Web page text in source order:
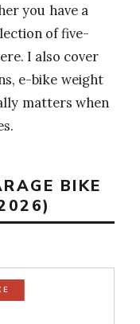
you have a
of five-
I also cover
e-bike weight
matters when
BIKE